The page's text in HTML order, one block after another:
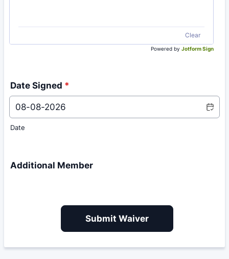
Clear
Powered by Jotform Sign
Date Signed *
Date
Additional Member
Submit Waiver